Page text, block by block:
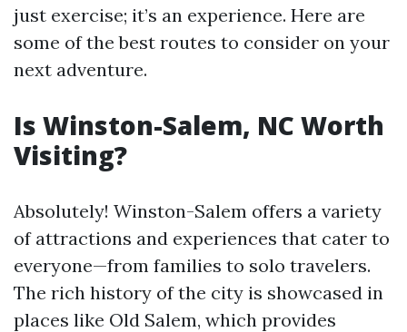
just exercise; it’s an experience. Here are
some of the best routes to consider on your
next adventure.
Is Winston-Salem, NC Worth
Visiting?
Absolutely! Winston-Salem offers a variety
of attractions and experiences that cater to
everyone—from families to solo travelers.
The rich history of the city is showcased in
places like Old Salem, which provides